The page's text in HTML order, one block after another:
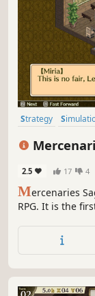
Strategy
2.5 17 4
Mercenaries
RPG. It is the
Mercenaries